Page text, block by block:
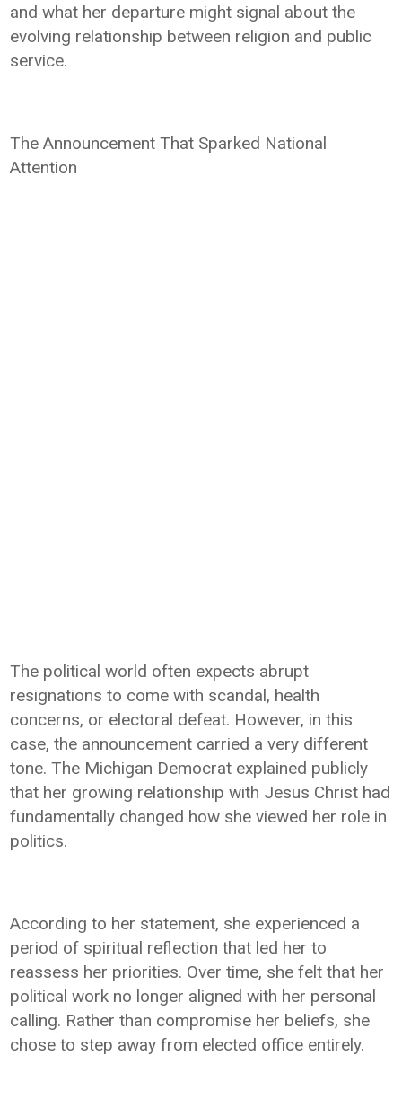
and what her departure might signal about the
evolving relationship between religion and public
service.
The Announcement That Sparked National
Attention
The political world often expects abrupt
resignations to come with scandal, health
concerns, or electoral defeat. However, in this
case, the announcement carried a very different
tone. The Michigan Democrat explained publicly
that her growing relationship with Jesus Christ had
fundamentally changed how she viewed her role in
politics.
According to her statement, she experienced a
period of spiritual reflection that led her to
reassess her priorities. Over time, she felt that her
political work no longer aligned with her personal
calling. Rather than compromise her beliefs, she
chose to step away from elected office entirely.